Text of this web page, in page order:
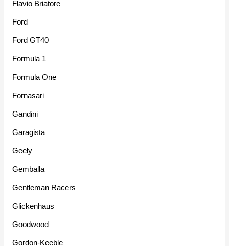
Flavio Briatore
Ford
Ford GT40
Formula 1
Formula One
Fornasari
Gandini
Garagista
Geely
Gemballa
Gentleman Racers
Glickenhaus
Goodwood
Gordon-Keeble